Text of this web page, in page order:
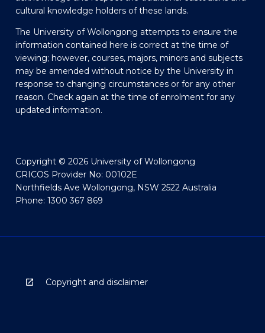
cultural knowledge holders of these lands.
The University of Wollongong attempts to ensure the
information contained here is correct at the time of
viewing; however, courses, majors, minors and subjects
may be amended without notice by the University in
response to changing circumstances or for any other
reason. Check again at the time of enrolment for any
updated information.
Copyright © 2026 University of Wollongong
CRICOS Provider No: 00102E
Northfields Ave Wollongong, NSW 2522 Australia
Phone: 1300 367 869
Copyright and disclaimer